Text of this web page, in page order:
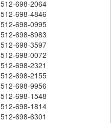
512-698-2064
512-698-4846
512-698-0995
512-698-8983
512-698-3597
512-698-0072
512-698-2321
512-698-2155
512-698-9956
512-698-1548
512-698-1814
512-698-6301